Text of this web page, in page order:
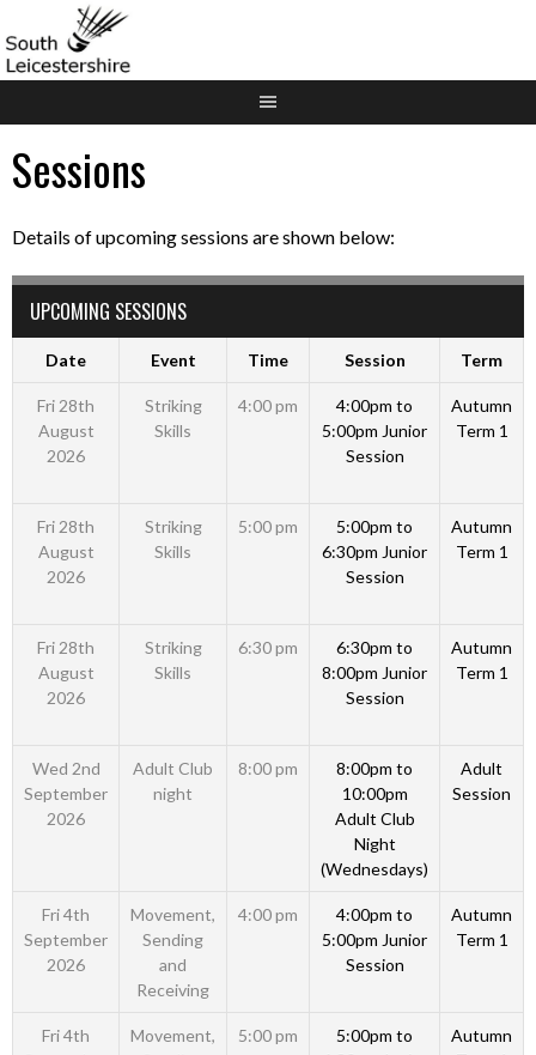
to
content
Sessions
Details of upcoming sessions are shown below:
UPCOMING SESSIONS
Date Event Time Session Term
Fri 28th
August
2026
Striking
Skills
4:00 pm
4:00pm to
5:00pm Junior
Session
Autumn
Term 1
Fri 28th
August
2026
Striking
Skills
5:00 pm
5:00pm to
6:30pm Junior
Session
Autumn
Term 1
Fri 28th
August
2026
Striking
Skills
6:30 pm
6:30pm to
8:00pm Junior
Session
Autumn
Term 1
Wed 2nd
September
2026
Adult Club
night
8:00 pm
8:00pm to
10:00pm
Adult Club
Night
(Wednesdays)
Adult
Session
Fri 4th
September
2026
Movement,
Sending
and
Receiving
4:00 pm
4:00pm to
5:00pm Junior
Session
Autumn
Term 1
Fri 4th
Movement,
5:00 pm
5:00pm to
Autumn